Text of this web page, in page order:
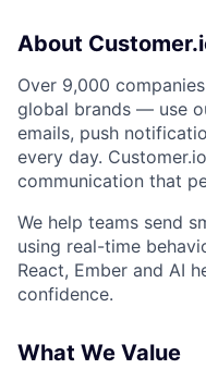
About
Over 9,000
global brands — use
emails, push
every day.
communication that
We help teams send
using real-time
React, Ember and AI
confidence.
What We Value